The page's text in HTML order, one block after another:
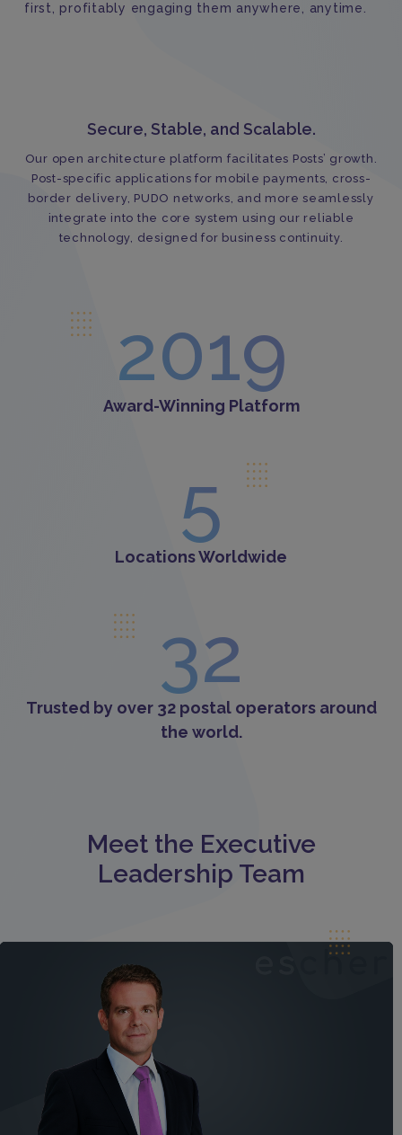
first, profitably engaging them anywhere, anytime.
Secure, Stable, and Scalable.
Our open architecture platform facilitates Posts’ growth.
Post-specific applications for mobile payments, cross-
border delivery, PUDO networks, and more seamlessly
integrate into the core system using our reliable
technology, designed for business continuity.
2019
Award-Winning Platform
5
Locations Worldwide
32
Trusted by over 32 postal operators around
the world.
Meet the Executive
Leadership Team